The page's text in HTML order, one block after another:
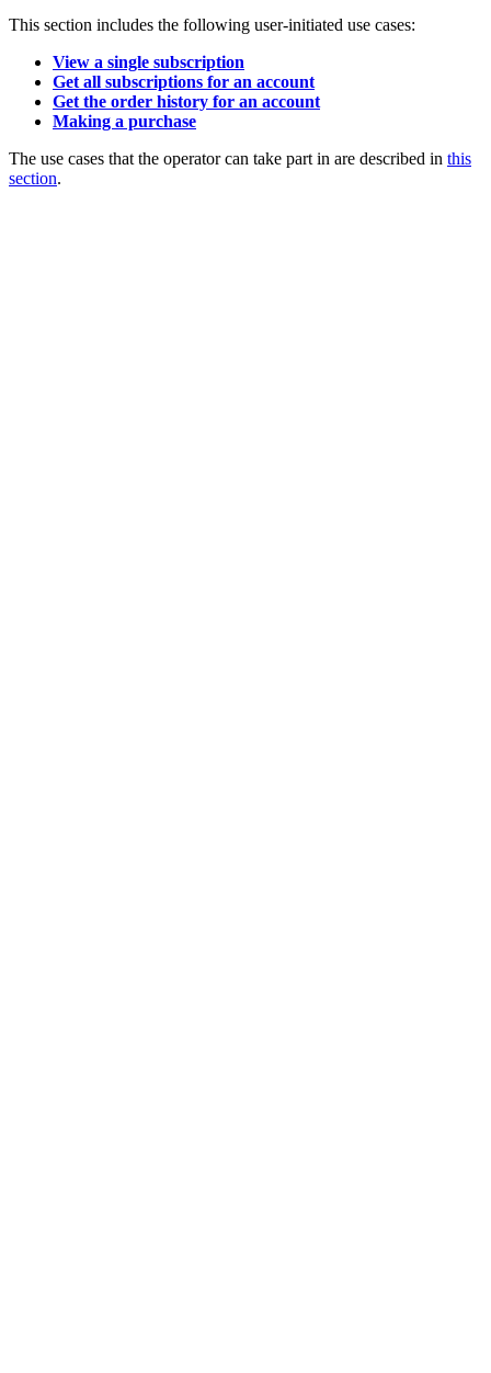
This section includes the following user-initiated use cases:
View a single subscription
Get all subscriptions for an account
Get the order history for an account
Making a purchase
The use cases that the operator can take part in are described in this
section.